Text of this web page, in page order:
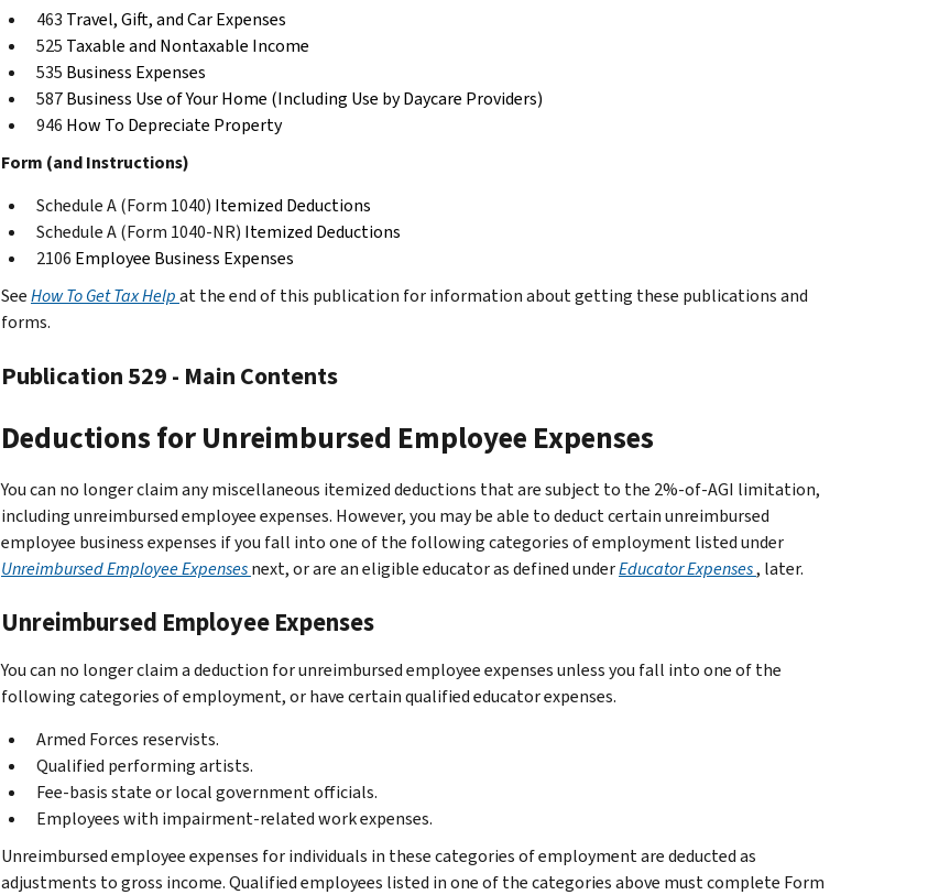
463 Travel, Gift, and Car Expenses
525 Taxable and Nontaxable Income
535 Business Expenses
587Business Use of Your Home (Including Use by Daycare Providers)
946 How To Depreciate Property
Form (and Instructions)
Schedule A (Form 1040) Itemized Deductions
Schedule A (Form 1040-NR) Itemized Deductions
2106 Employee Business Expenses
SeeHow To Get Tax Helpat the end of this publication for information about getting these publications and
forms.
Publication 529 - Main Contents
Deductions for Unreimbursed Employee Expenses
You can no longer claim any miscellaneous itemized deductions that are subject to the 2%-of-AGI limitation,
including unreimbursed employee expenses. However, you may be able to deduct certain unreimbursed
employee business expenses if you fall into one of the following categories of employment listed under
Unreimbursed Employee Expensesnext, or are an eligible educator as defined underEducator Expenses, later.
Unreimbursed Employee Expenses
You can no longer claim a deduction for unreimbursed employee expenses unless you fall into one of the
following categories of employment, or have certain qualified educator expenses.
Armed Forces reservists.
Qualified performing artists.
Fee-basis state or local government officials.
Employees with impairment-related work expenses.
Unreimbursed employee expenses for individuals in these categories of employment are deducted as
adjustments to gross income. Qualified employees listed in one of the categories above must complete Form